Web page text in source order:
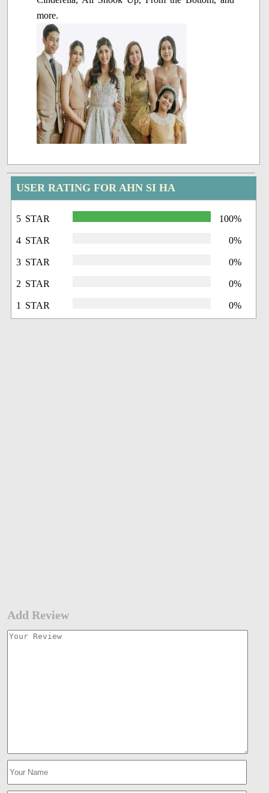
more.
USER RATING FOR AHN SI HA
5 STAR 100%
4 STAR 0%
3 STAR 0%
2 STAR 0%
1 STAR 0%
Add Review